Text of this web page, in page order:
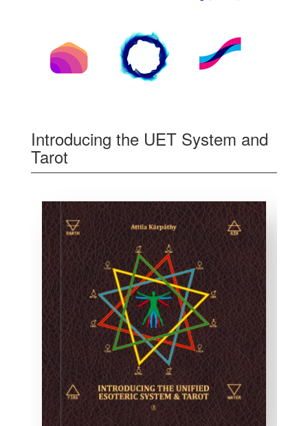
Introducing the UET System and
Tarot